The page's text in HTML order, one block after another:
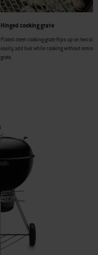
Hinged cooking grate
Plated-steel cooking grate flips up on two
easily add fuel while cooking without
grate.